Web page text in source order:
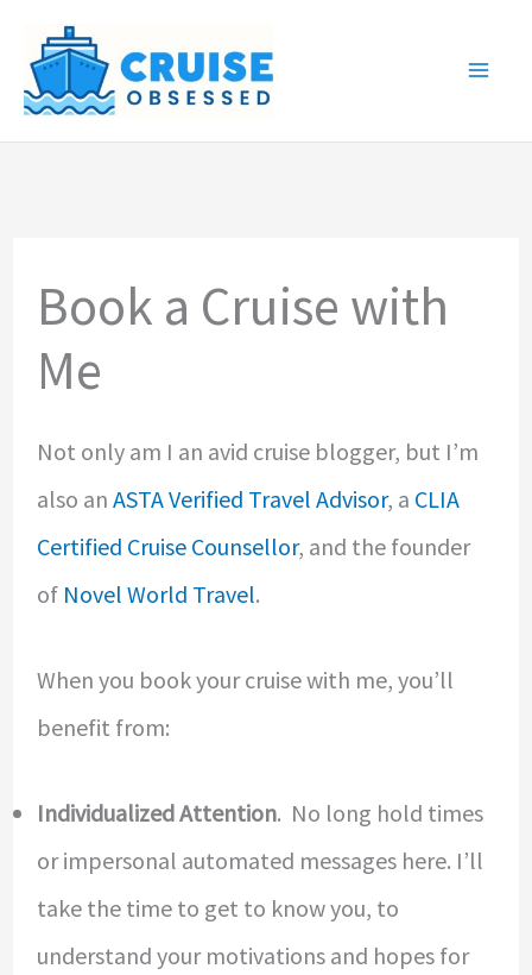
content
Book a Cruise with
Me
Not only am I an avid cruise blogger, but I’m
also an ASTA Verified Travel Advisor, a CLIA
Certified Cruise Counsellor, and the founder
of Novel World Travel.
When you book your cruise with me, you’ll
benefit from:
Individualized Attention. No long hold times
or impersonal automated messages here. I’ll
take the time to get to know you, to
understand your motivations and hopes for